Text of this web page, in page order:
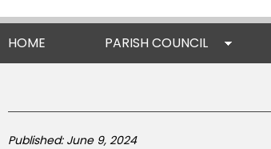
HOME PARISH COUNCIL
Published: June 9, 2024